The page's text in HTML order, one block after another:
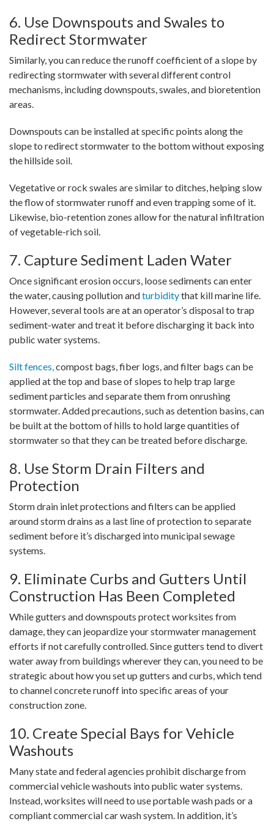
6. Use Downspouts and Swales to
Redirect Stormwater
Similarly, you can reduce the runoff coefficient of a slope by
redirecting stormwater with several different control
mechanisms, including downspouts, swales, and bioretention
areas.
Downspouts can be installed at specific points along the
slope to redirect stormwater to the bottom without exposing
the hillside soil.
Vegetative or rock swales are similar to ditches, helping slow
the flow of stormwater runoff and even trapping some of it.
Likewise, bio-retention zones allow for the natural infiltration
of vegetable-rich soil.
7. Capture Sediment Laden Water
Once significant erosion occurs, loose sediments can enter
the water, causing pollution andturbiditythat kill marine life.
However, several tools are at an operator’s disposal to trap
sediment-water and treat it before discharging it back into
public water systems.
Silt fences, compost bags, fiber logs, and filter bags can be
applied at the top and base of slopes to help trap large
sediment particles and separate them from onrushing
stormwater. Added precautions, such as detention basins, can
be built at the bottom of hills to hold large quantities of
stormwater so that they can be treated before discharge.
8. Use Storm Drain Filters and
Protection
Storm drain inlet protections and filters can be applied
around storm drains as a last line of protection to separate
sediment before it’s discharged into municipal sewage
systems.
9. Eliminate Curbs and Gutters Until
Construction Has Been Completed
While gutters and downspouts protect worksites from
damage, they can jeopardize your stormwater management
efforts if not carefully controlled. Since gutters tend to divert
water away from buildings wherever they can, you need to be
strategic about how you set up gutters and curbs, which tend
to channel concrete runoff into specific areas of your
construction zone.
10. Create Special Bays for Vehicle
Washouts
Many state and federal agencies prohibit discharge from
commercial vehicle washouts into public water systems.
Instead, worksites will need to use portable wash pads or a
compliant commercial car wash system. In addition, it’s